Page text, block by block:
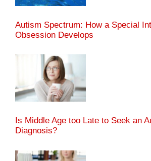
Autism Spectrum: How a Special
Obsession Develops
Is Middle Age too Late to Seek an
Diagnosis?